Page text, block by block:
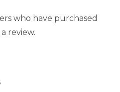
who have purchased
review.